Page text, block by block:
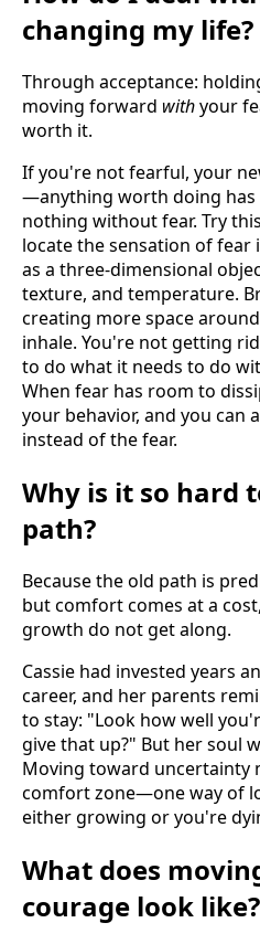
changing my life?
Through acceptance:
moving forward withyour
worth it.
If you're not fearful, your
—anything worth doing has
nothing without fear. Try
locate the sensation of fear
as a three-dimensional
texture, and temperature.
creating more space
inhale. You're not getting
to do what it needs to do
When fear has room to
your behavior, and you can
instead of the fear.
Why is it so hard
path?
Because the old path is
but comfort comes at a
growth do not get along.
Cassie had invested years
career, and her parents
to stay: "Look how well
give that up?" But her soul
Moving toward uncertainty
comfort zone—one way of
either growing or you're
What does
courage look like?